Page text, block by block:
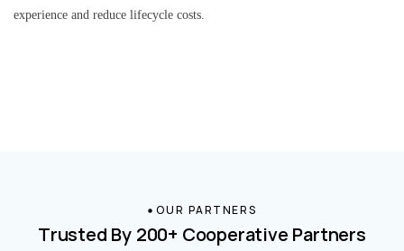
experience and reduce lifecycle costs.
OUR PARTNERS
Trusted By 200+ Cooperative Partners